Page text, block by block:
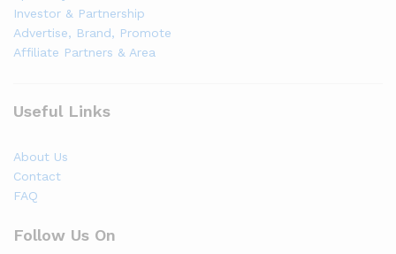
Investor & Partnership
Advertise, Brand, Promote
Affiliate Partners & Area
Useful Links
About Us
Contact
FAQ
Follow Us On